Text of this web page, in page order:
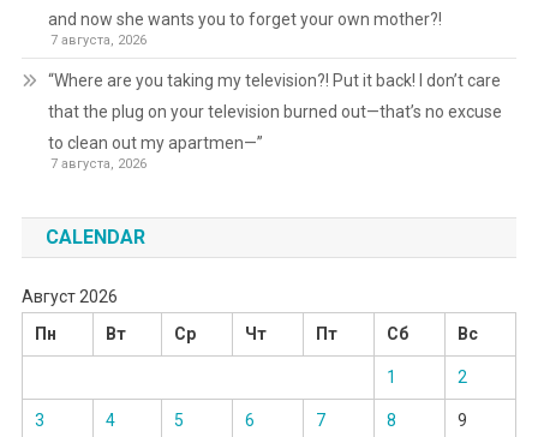
and now she wants you to forget your own mother?!
7 августа, 2026
“Where are you taking my television?! Put it back! I don’t care
that the plug on your television burned out—that’s no excuse
to clean out my apartmen—”
7 августа, 2026
CALENDAR
Август 2026
Пн
Вт Ср Чт Пт Сб Вс
1 2
3 4 5 6 7 8 9